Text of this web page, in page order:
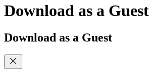
Download as a Guest
Download as a Guest